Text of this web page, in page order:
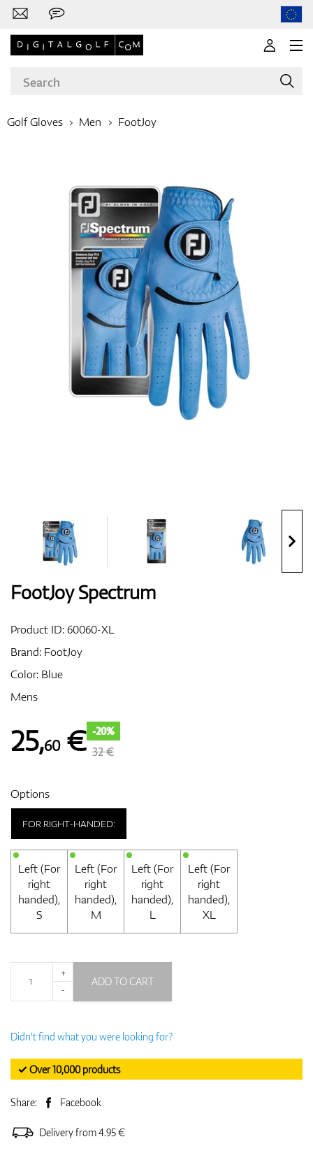
Clubs
Apparel
Shoes
Bags
Golf Gloves Men FootJoy
FootJoy Spectrum
Product ID:60060-XL
Brand: FootJoy
Color: Blue
Mens
25,60€ -20%
32 €
Options
FOR RIGHT-HANDED:
Left (For
right
handed),
S
Left (For
right
handed),
M
Left (For
right
handed),
L
Left (For
right
handed),
XL
+
-
ADD TO CART
Didn't find what you were looking for?
✓ Over 10,000 products
Share: Facebook
Delivery from 4.95 €